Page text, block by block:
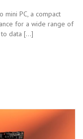
mini PC, a compact
for a wide range of
data […]